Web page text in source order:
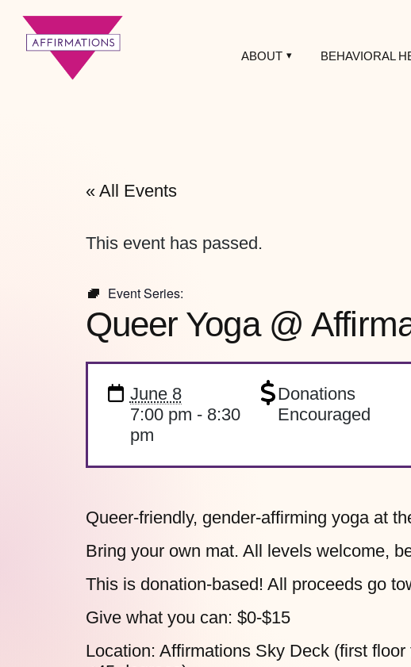
ABOUT BEHAVIORAL
« All Events
This event has passed.
Event Series:
Queer Yoga @
June 8
7:00 pm - 8:30
pm
Donations
Encouraged
Queer-friendly, gender-affirming yoga at
Bring your own mat. All levels welcome,
This is donation-based! All proceeds go
Give what you can: $0-$15
Location: Affirmations Sky Deck (first